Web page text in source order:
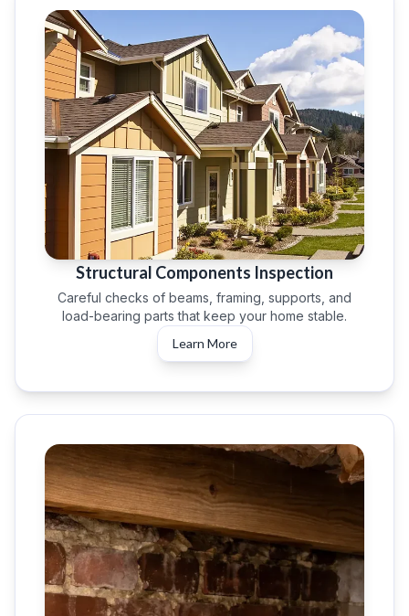
Structural Components Inspection
Careful checks of beams, framing, supports, and
load-bearing parts that keep your home stable.
Learn More